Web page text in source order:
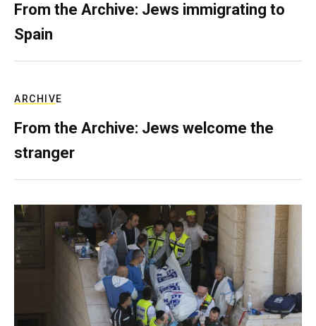
From the Archive: Jews immigrating to
Spain
ARCHIVE
From the Archive: Jews welcome the
stranger